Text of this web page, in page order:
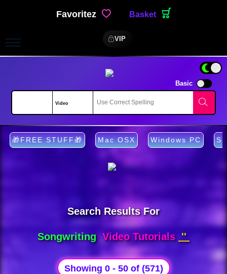
Favoritez Basket
VIP
Basic
🎁FREE STUFF🎁 Mac OSX Windows PC
Search Results For
SongwritingVideo Tutorials ''
Showing 0 - 50 of (571)